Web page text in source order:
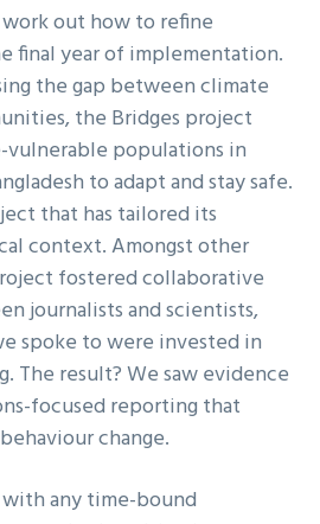
out how to refine
final year of implementation.
the gap between climate
the Bridges project
populations in
to adapt and stay safe.
that has tailored its
context. Amongst other
fostered collaborative
journalists and scientists,
spoke to were invested in
The result? We saw evidence
focused reporting that
change.
any time-bound